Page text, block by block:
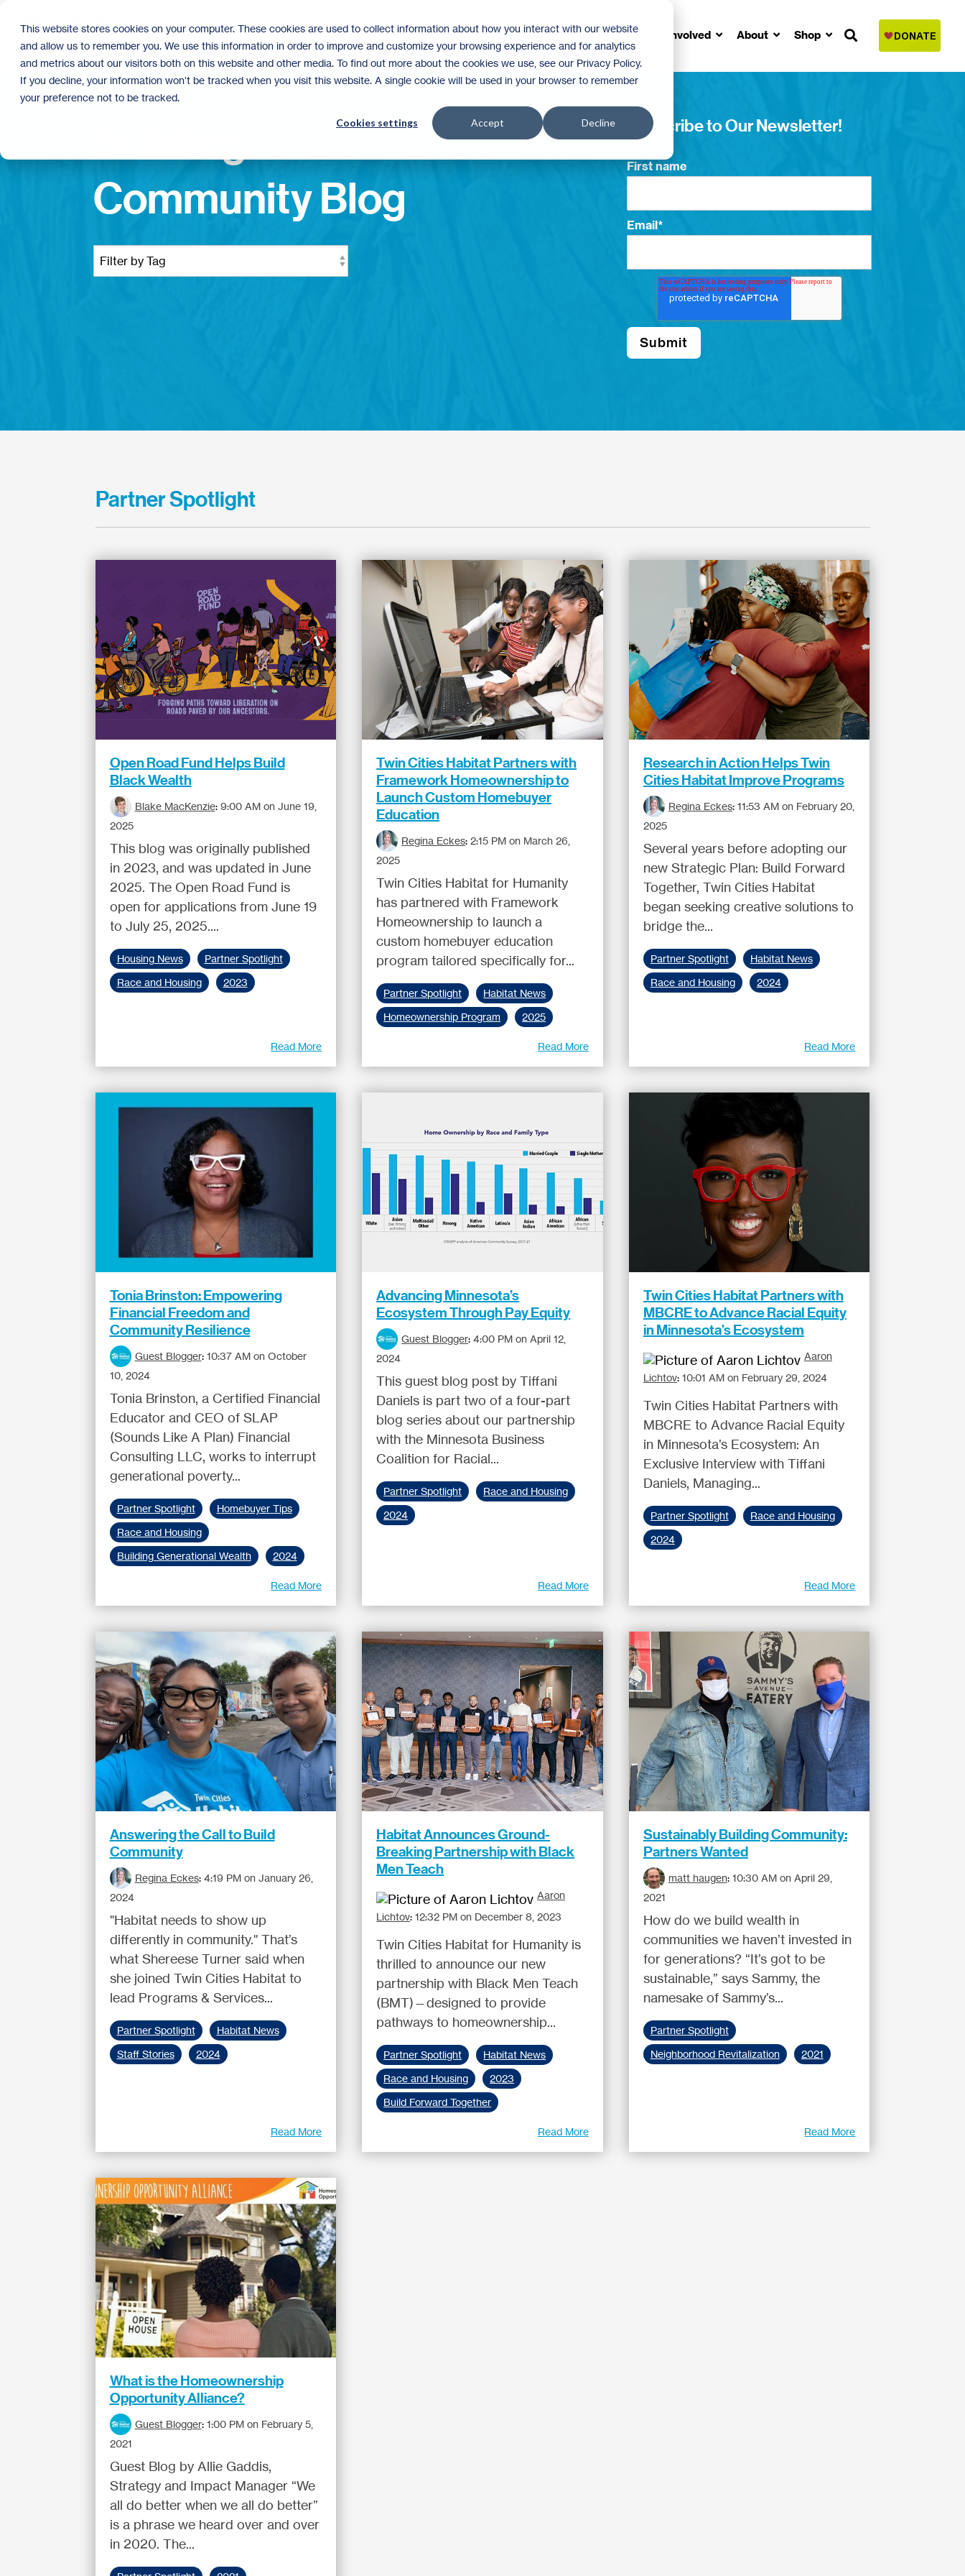
This website stores cookies on your computer. These cookies are used to collect information about how you interact with our website
and allow us to remember you. We use this information in order to improve and customize your browsing experience and for analytics
and metrics about our visitors both on this website and other media. To find out more about the cookies we use, see our Privacy Policy.
If you decline, your information won’t be tracked when you visit this website. A single cookie will be used in your browser to remember
your preference not to be tracked.
Cookies settings Accept Decline
main
content.
Homeownership Donate Volunteer Get Involved About Shop
Community Blog
Subscribe to Our Newsletter!
First name
Email*
Partner Spotlight
Open Road Fund Helps Build
Black Wealth
Blake MacKenzie: 9:00 AM on June 19,
2025
This blog was originally published
in 2023, and was updated in June
2025. The Open Road Fund is
open for applications from June 19
to July 25, 2025....
Housing News
Partner Spotlight
Race and Housing
2023
Read More
Twin Cities Habitat Partners with
Framework Homeownership to
Launch Custom Homebuyer
Education
Regina Eckes:2:15 PM on March 26,
2025
Twin Cities Habitat for Humanity
has partnered with Framework
Homeownership to launch a
custom homebuyer education
program tailored specifically for...
Partner Spotlight
Habitat News
Homeownership Program
2025
Read More
Research in Action Helps Twin
Cities Habitat Improve Programs
Regina Eckes: 11:53 AM on February 20,
2025
Several years before adopting our
new Strategic Plan: Build Forward
Together, Twin Cities Habitat
began seeking creative solutions to
bridge the...
Partner Spotlight
Habitat News
Race and Housing
2024
Read More
Tonia Brinston: Empowering
Financial Freedom and
Community Resilience
Guest Blogger: 10:37 AM on October
10, 2024
Tonia Brinston, a Certified Financial
Educator and CEO of SLAP
(Sounds Like A Plan) Financial
Consulting LLC, works to interrupt
generational poverty...
Partner Spotlight
Homebuyer Tips
Race and Housing
Building Generational Wealth
2024
Read More
Advancing Minnesota’s
Ecosystem Through Pay Equity
Guest Blogger:4:00 PM on April 12,
2024
This guest blog post by Tiffani
Daniels is part two of a four-part
blog series about our partnership
with the Minnesota Business
Coalition for Racial...
Partner Spotlight
Race and Housing
2024
Read More
Twin Cities Habitat Partners with
MBCRE to Advance Racial Equity
in Minnesota’s Ecosystem
Aaron
Lichtov: 10:01 AM on February 29, 2024
Twin Cities Habitat Partners with
MBCRE to Advance Racial Equity
in Minnesota’s Ecosystem: An
Exclusive Interview with Tiffani
Daniels, Managing...
Partner Spotlight
Race and Housing
2024
Read More
Answering the Call to Build
Community
Regina Eckes: 4:19 PM on January 26,
2024
"Habitat needs to show up
differently in community." That’s
what Shereese Turner said when
she joined Twin Cities Habitat to
lead Programs & Services...
Partner Spotlight
Habitat News
Staff Stories
2024
Read More
Habitat Announces Ground-
Breaking Partnership with Black
Men Teach
Aaron
Lichtov:12:32 PM on December 8, 2023
Twin Cities Habitat for Humanity is
thrilled to announce our new
partnership with Black Men Teach
(BMT)—designed to provide
pathways to homeownership...
Partner Spotlight
Habitat News
Race and Housing
2023
Build Forward Together
Read More
Sustainably Building Community:
Partners Wanted
matt haugen: 10:30 AM on April 29,
2021
How do we build wealth in
communities we haven’t invested in
for generations? “It’s got to be
sustainable,” says Sammy, the
namesake of Sammy’s...
Partner Spotlight
Neighborhood Revitalization
2021
Read More
What is the Homeownership
Opportunity Alliance?
Guest Blogger: 1:00 PM on February 5,
2021
Guest Blog by Allie Gaddis,
Strategy and Impact Manager “We
all do better when we all do better”
is a phrase we heard over and over
in 2020. The...